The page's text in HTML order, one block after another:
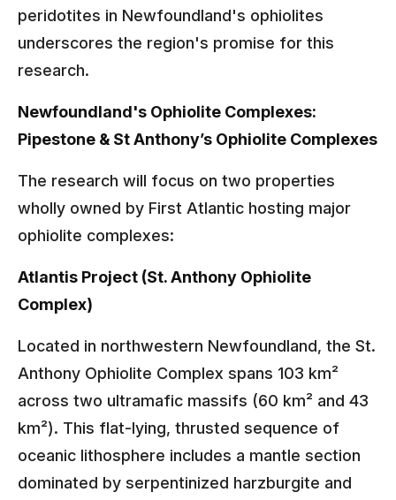
peridotites in Newfoundland's ophiolites
underscores the region's promise for this
research.
Newfoundland's Ophiolite Complexes:
Pipestone & St Anthony’s Ophiolite Complexes
The research will focus on two properties
wholly owned by First Atlantic hosting major
ophiolite complexes:
Atlantis Project (St. Anthony Ophiolite
Complex)
Located in northwestern Newfoundland, the St.
Anthony Ophiolite Complex spans 103 km²
across two ultramafic massifs (60 km² and 43
km²). This flat-lying, thrusted sequence of
oceanic lithosphere includes a mantle section
dominated by serpentinized harzburgite and